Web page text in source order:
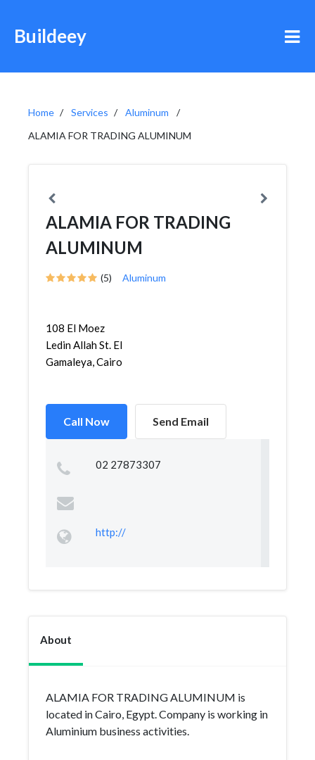
Buildeey
Home Services
Aluminum
ALAMIA FOR TRADING ALUMINUM
ALAMIA FOR TRADING
ALUMINUM
(5) Aluminum
108 El Moez
Ledin Allah St. El
Gamaleya, Cairo
Call Now Send Email
02 27873307
http://
About
ALAMIA FOR TRADING ALUMINUM is
located in Cairo, Egypt. Company is working in
Aluminium business activities.